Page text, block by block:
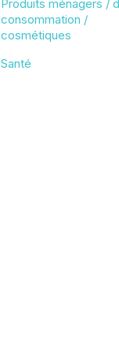
Produits ménagers /
consommation /
cosmétiques
Santé